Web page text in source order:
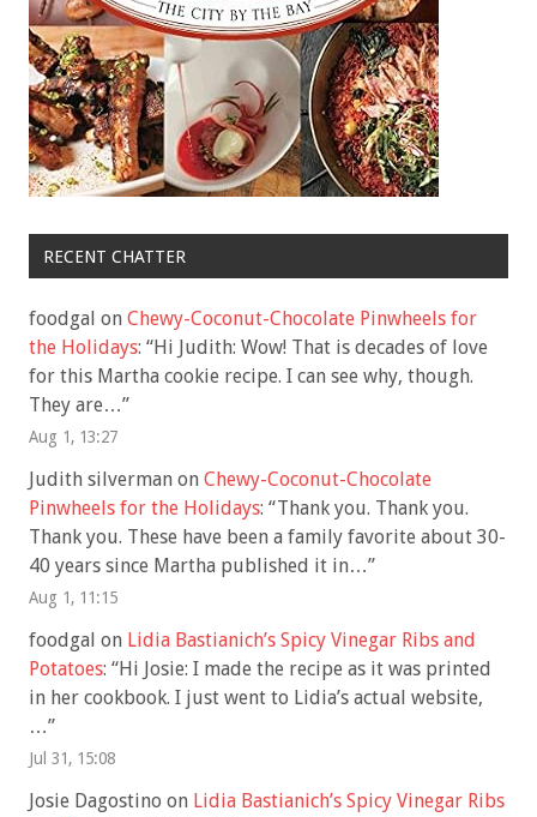
RECENT CHATTER
foodgal on Chewy-Coconut-Chocolate Pinwheels for
the Holidays: “Hi Judith: Wow! That is decades of love
for this Martha cookie recipe. I can see why, though.
They are…”
Aug 1, 13:27
Judith silverman on Chewy-Coconut-Chocolate
Pinwheels for the Holidays: “Thank you. Thank you.
Thank you. These have been a family favorite about 30-
40 years since Martha published it in…”
Aug 1, 11:15
foodgal on Lidia Bastianich’s Spicy Vinegar Ribs and
Potatoes: “Hi Josie: I made the recipe as it was printed
in her cookbook. I just went to Lidia’s actual website,
…”
Jul 31, 15:08
Josie Dagostino on Lidia Bastianich’s Spicy Vinegar Ribs